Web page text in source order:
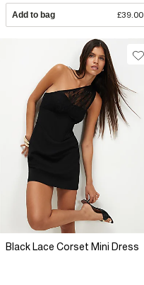
Add to bag £39.00
Black Lace Corset Mini Dress